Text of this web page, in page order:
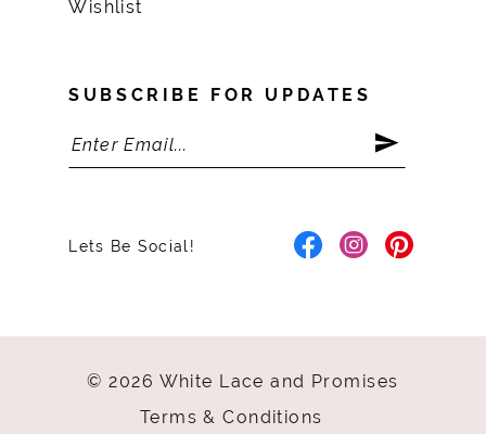
Wishlist
SUBSCRIBE FOR UPDATES
Lets Be Social!
© 2026 White Lace and Promises
Terms & Conditions